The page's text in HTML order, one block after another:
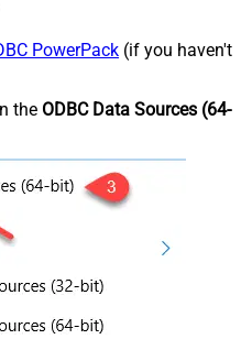
PowerPack (if you haven't
the ODBC Data Sources (64-